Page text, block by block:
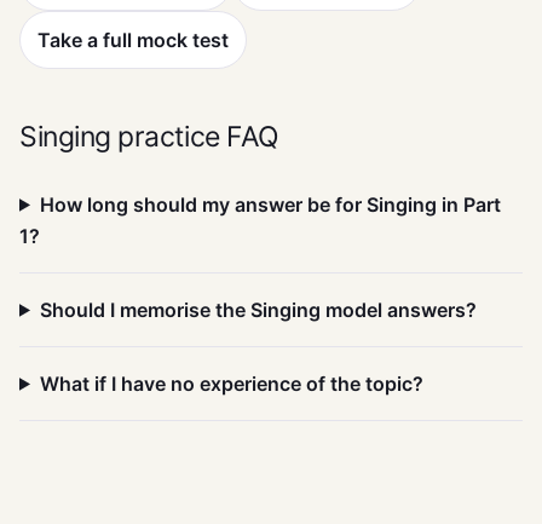
Take a full mock test
Singing practice FAQ
How long should my answer be for Singing in Part
1?
Should I memorise the Singing model answers?
What if I have no experience of the topic?